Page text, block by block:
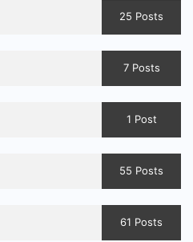
25 Posts
7 Posts
1 Post
55 Posts
61 Posts